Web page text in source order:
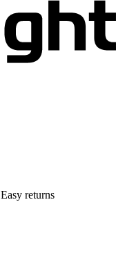
Easy returns